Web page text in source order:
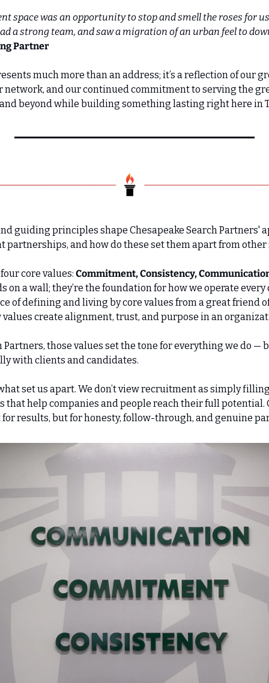
space was an opportunity to stop and smell the roses for
a strong team, and saw a migration of an urban feel to
Partner
much more than an address; it’s a reflection of our
network, and our continued commitment to serving the
beyond while building something lasting right here in
guiding principles shape Chesapeake Search Partners'
partnerships, and how do these set them apart from other
core values: Commitment, Consistency,
on a wall; they’re the foundation for how we operate every
of defining and living by core values from a great friend
create alignment, trust, and purpose in an
Partners, those values set the tone for everything we do
with clients and candidates.
set us apart. We don’t view recruitment as simply
help companies and people reach their full potential.
for results, but for honesty, follow-through, and genuine